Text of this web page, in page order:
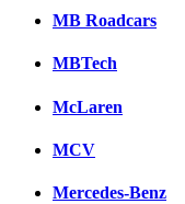
MB Roadcars
MBTech
McLaren
MCV
Mercedes-Benz